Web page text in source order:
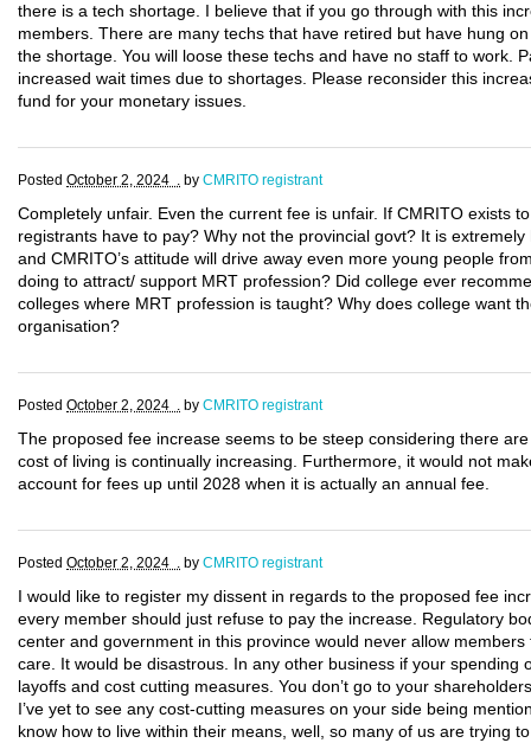
there is a tech shortage. I believe that if you go through with this
members. There are many techs that have retired but have hung
the shortage. You will loose these techs and have no staff to work.
increased wait times due to shortages. Please reconsider this
fund for your monetary issues.
Posted October 2, 2024 . by CMRITO registrant
Completely unfair. Even the current fee is unfair. If CMRITO exists
registrants have to pay? Why not the provincial govt? It is
and CMRITO’s attitude will drive away even more young people
doing to attract/ support MRT profession? Did college ever
colleges where MRT profession is taught? Why does college want
organisation?
Posted October 2, 2024 . by CMRITO registrant
The proposed fee increase seems to be steep considering there
cost of living is continually increasing. Furthermore, it would not
account for fees up until 2028 when it is actually an annual fee.
Posted October 2, 2024 . by CMRITO registrant
I would like to register my dissent in regards to the proposed fee
every member should just refuse to pay the increase. Regulatory
center and government in this province would never allow
care. It would be disastrous. In any other business if your spending
layoffs and cost cutting measures. You don’t go to your
I’ve yet to see any cost-cutting measures on your side being
know how to live within their means, well, so many of us are trying